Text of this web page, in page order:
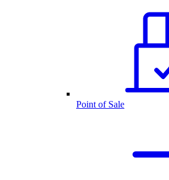
Point of Sale